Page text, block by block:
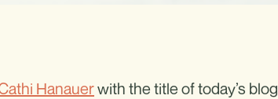
Hanauerwith the title of today’s blog